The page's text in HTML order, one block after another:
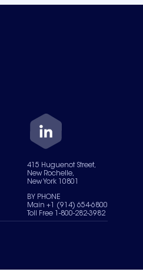
415 Huguenot Street,
New Rochelle,
New York 10801
BY PHONE
Main +1 (914) 654-6800
Toll Free 1-800-282-3982